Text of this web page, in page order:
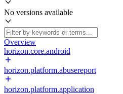
No versions available
Overview
horizon.core.android
horizon.platform.abusereport
horizon.platform.application